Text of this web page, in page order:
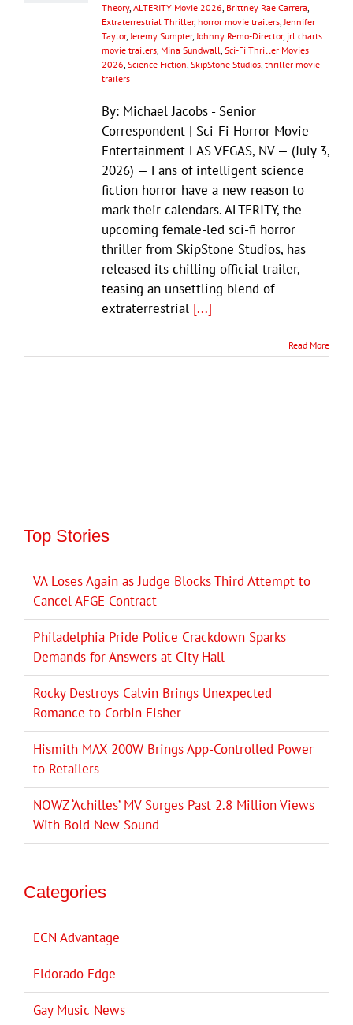
Theory, ALTERITY Movie 2026 Brittney Rae Carrera
Extraterrestrial Thriller, horror movie trailers Jennifer
Taylor, Jeremy Sumpter, Johnny Remo-Director, jrl charts
movie trailers Mina Sundwall Sci-Fi Thriller Movies
2026 Science Fiction SkipStone Studios thriller movie
trailers
By: Michael Jacobs - Senior
Correspondent | Sci-Fi Horror Movie
Entertainment LAS VEGAS, NV — (July 3,
2026) — Fans of intelligent science
fiction horror have a new reason to
mark their calendars. ALTERITY, the
upcoming female-led sci-fi horror
thriller from SkipStone Studios, has
released its chilling official trailer,
teasing an unsettling blend of
extraterrestrial [...]
Read More
Top Stories
VA Loses Again as Judge Blocks Third Attempt to
Cancel AFGE Contract
Philadelphia Pride Police Crackdown Sparks
Demands for Answers at City Hall
Rocky Destroys Calvin Brings Unexpected
Romance to Corbin Fisher
Hismith MAX 200W Brings App-Controlled Power
to Retailers
NOWZ ‘Achilles’ MV Surges Past 2.8 Million Views
With Bold New Sound
Categories
ECN Advantage
Eldorado Edge
Gay Music News